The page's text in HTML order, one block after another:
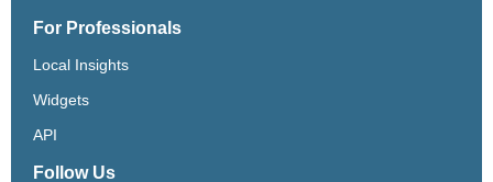
For Professionals
Local Insights
Widgets
API
Follow Us